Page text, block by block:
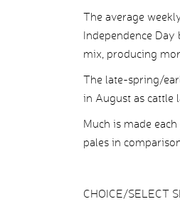
The average
Independence
mix, producing
The late-spring/
in August as cattle
Much is made
pales in
CHOICE/SELECT